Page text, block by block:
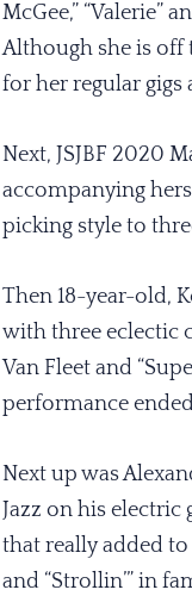
McGee,” “Valerie”
Although she is off
for her regular gigs
Next, JSJBF 2020
accompanying
picking style to
Then 18-year-old,
with three eclectic
Van Fleet and
performance
Next up was
Jazz on his
that really added to
and “Strollin’” in